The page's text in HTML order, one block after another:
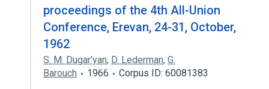
proceedings of the 4th All-Union
Conference, Erevan, 24-31, October,
1962
S. M. Dugar'yan, D. Lederman, G.
Barouch
1966 Corpus ID: 60081383